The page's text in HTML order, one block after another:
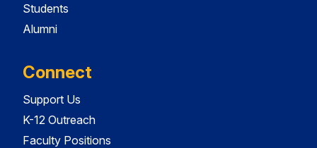
Students
Alumni
Connect
Support Us
K-12 Outreach
Faculty Positions